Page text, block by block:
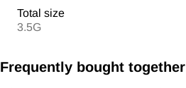
Total size
3.5G
Frequently bought together